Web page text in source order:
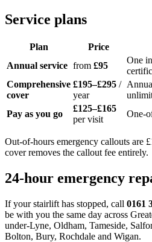
Service plans
Plan Price
Annual service from £95
One
Comprehensive
cover
£195–£295 /
year
Pay as you go
£125–£165
per visit
One-
Out-of-hours emergency callouts are
cover removes the callout fee entirely.
24-hour emergency
If your stairlift has stopped, call 0161
be with you the same day across
under-Lyne, Oldham, Tameside,
Bolton, Bury, Rochdale and Wigan.